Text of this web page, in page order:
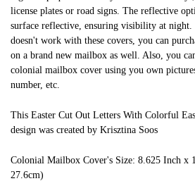
license plates or road signs. The reflective
surface reflective, ensuring visibility at night.
doesn't work with these covers, you can
on a brand new mailbox as well. Also, you
colonial mailbox cover using you own
number, etc.
This Easter Cut Out Letters With Colorful
design was created by Krisztina Soos
Colonial Mailbox Cover's Size: 8.625 Inch x
27.6cm)